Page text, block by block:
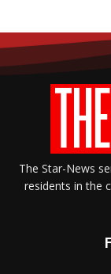
The Star-News
residents in the